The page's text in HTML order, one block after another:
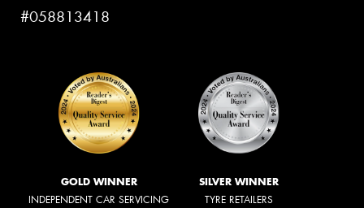
#058813418
GOLD WINNER
INDEPENDENT CAR SERVICING
SILVER WINNER
TYRE RETAILERS